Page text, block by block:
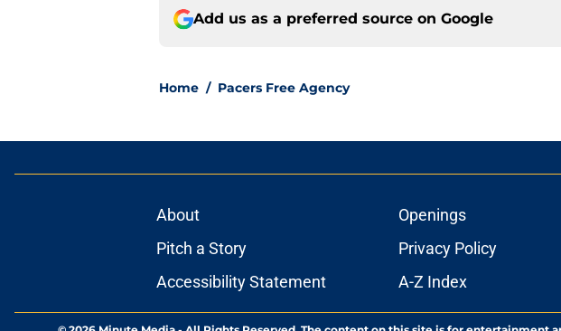
Add us as a preferred source on Google
Home / Pacers Free Agency
About Openings
Pitch a Story
Privacy Policy
Accessibility Statement
A-Z Index